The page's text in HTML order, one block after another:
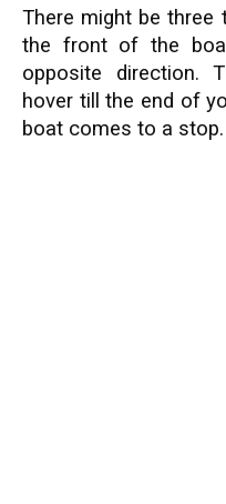
There might be
the front of the
opposite direction.
hover till the end of
boat comes to a stop.